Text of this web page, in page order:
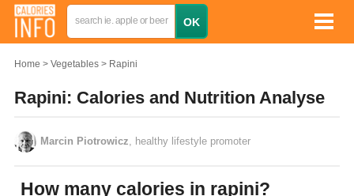
Home Vegetables Rapini
Rapini: Calories and Nutrition Analyse
Marcin Piotrowicz , healthy lifestyle promoter
How many calories in rapini?